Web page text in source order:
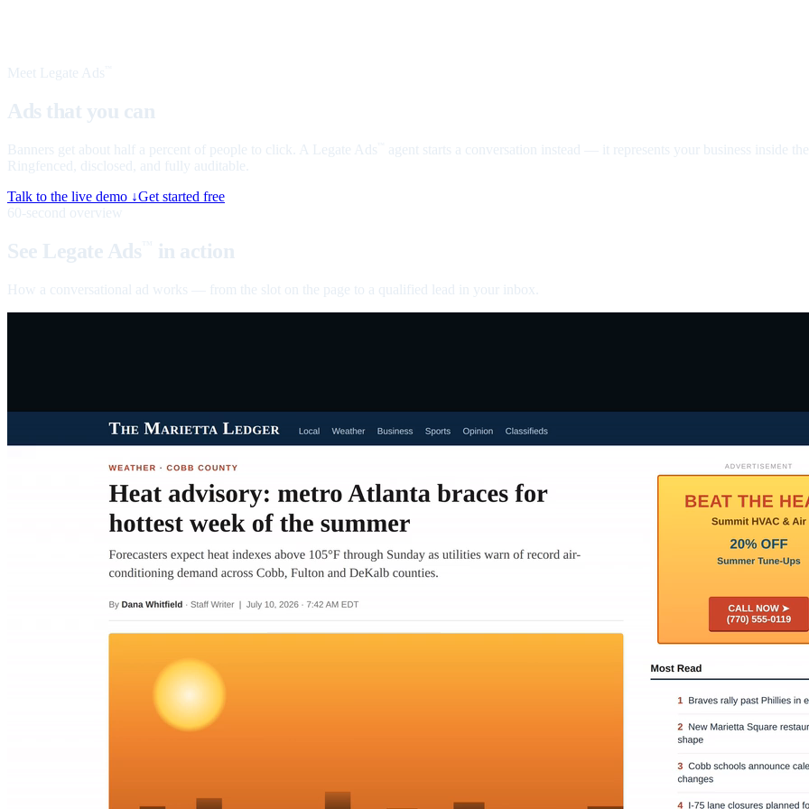
Meet Legate Ads
Ads that you can
Banners get about half a percent of people to click. A Legate Ads
agent starts a conversation instead — it represents your business inside
Ringfenced, disclosed, and fully auditable.
Talk to the live demo ↓Get started free
60-second overview
See Legate Ads in action
How a conversational ad works — from the slot on the page to a qualified lead in your inbox.